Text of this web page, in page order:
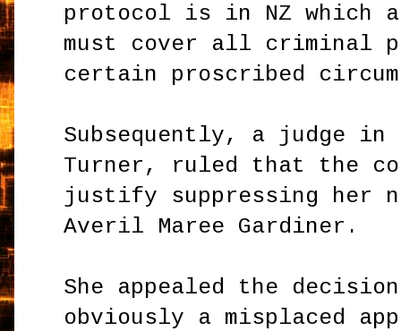
protocol is in NZ which
must cover all criminal
certain proscribed
Subsequently, a judge in
Turner, ruled that the
justify suppressing her
Averil Maree Gardiner.
She appealed the
obviously a misplaced